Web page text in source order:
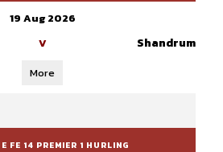
19 Aug 2026
V Shandrum
More
FE 14 PREMIER 1 HURLING